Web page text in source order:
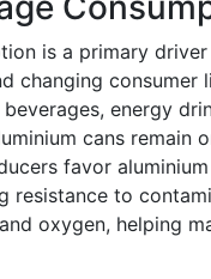
is a primary
changing consumer
energy
cans remain
favor
to
oxygen, helping